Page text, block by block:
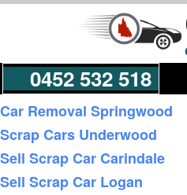
0452 532 518
Recent Posts
Car Removal Springwood
Scrap Cars Underwood
Sell Scrap Car Carindale
Sell Scrap Car Logan
Get a